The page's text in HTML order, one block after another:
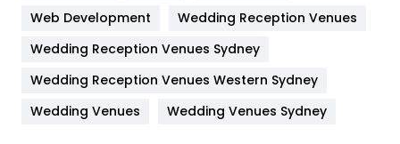
Lifestyle
82
Management
Materials
Web Development
Wedding Reception Venues
Wedding Reception Venues Sydney
Wedding Reception Venues Western Sydney
Wedding Venues
Wedding Venues Sydney